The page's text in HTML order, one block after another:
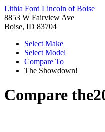
Lithia Ford Lincoln of Boise
8853 W Fairview Ave
Boise, ID 83704
Select Make
Select Model
Compare To
The Showdown!
Compare the